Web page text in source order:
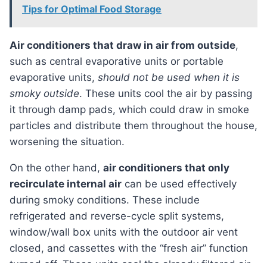
Tips for Optimal Food Storage
Air conditioners that draw in air from outside,
such as central evaporative units or portable
evaporative units, should not be used when it is
smoky outside. These units cool the air by passing
it through damp pads, which could draw in smoke
particles and distribute them throughout the house,
worsening the situation.
On the other hand, air conditioners that only
recirculate internal air can be used effectively
during smoky conditions. These include
refrigerated and reverse-cycle split systems,
window/wall box units with the outdoor air vent
closed, and cassettes with the “fresh air” function